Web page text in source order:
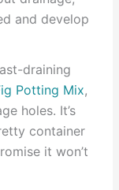
and develop
draining
Potting Mix,
holes. It’s
container
it won’t